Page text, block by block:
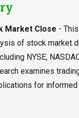
Market Close -
of stock market
NYSE,
examines
for